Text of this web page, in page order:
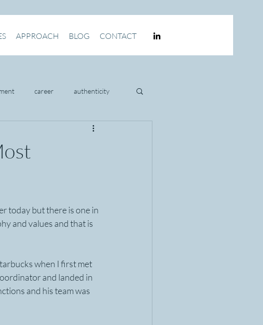
APPROACH BLOG CONTACT
career authenticity
today but there is one in
and values and that is
when I first met
and landed in
and his team was